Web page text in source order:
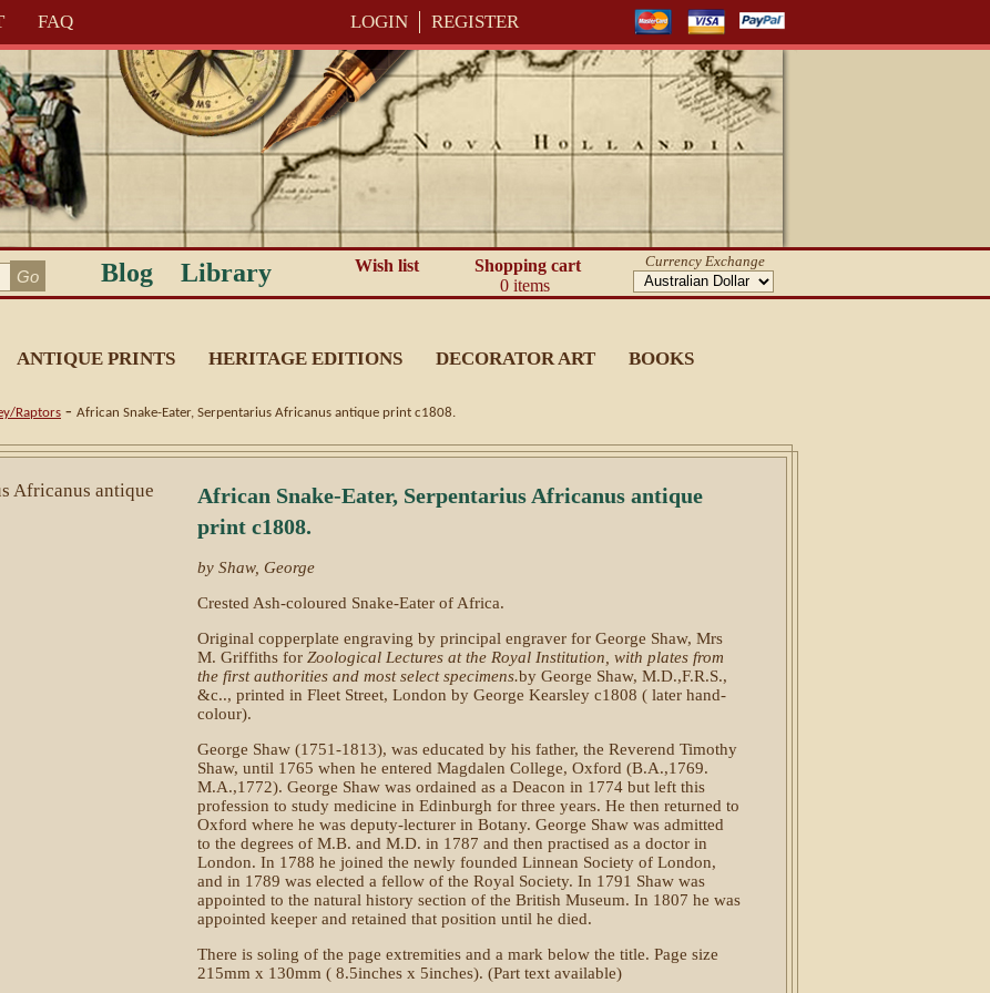
FAQ LOGIN REGISTER
Blog Library Wish list
Shopping cart
0 items
Currency Exchange
ANTIQUE PRINTS HERITAGE EDITIONS DECORATOR ART BOOKS
Raptors - African Snake-Eater, Serpentarius Africanus antique print c1808.
African Snake-Eater, Serpentarius Africanus antique
print c1808.
by Shaw, George
Crested Ash-coloured Snake-Eater of Africa.
Original copperplate engraving by principal engraver for George Shaw, Mrs
M. Griffiths for Zoological Lectures at the Royal Institution , with plates from
the first authorities and most select specimens.by George Shaw, M.D.,F.R.S.,
&c.., printed in Fleet Street, London by George Kearsley c1808 ( later hand-
colour).
George Shaw (1751-1813), was educated by his father, the Reverend Timothy
Shaw, until 1765 when he entered Magdalen College, Oxford (B.A.,1769.
M.A.,1772). George Shaw was ordained as a Deacon in 1774 but left this
profession to study medicine in Edinburgh for three years. He then returned to
Oxford where he was deputy-lecturer in Botany. George Shaw was admitted
to the degrees of M.B. and M.D. in 1787 and then practised as a doctor in
London. In 1788 he joined the newly founded Linnean Society of London,
and in 1789 was elected a fellow of the Royal Society. In 1791 Shaw was
appointed to the natural history section of the British Museum. In 1807 he was
appointed keeper and retained that position until he died.
There is soling of the page extremities and a mark below the title. Page size
215mm x 130mm ( 8.5inches x 5inches). (Part text available)